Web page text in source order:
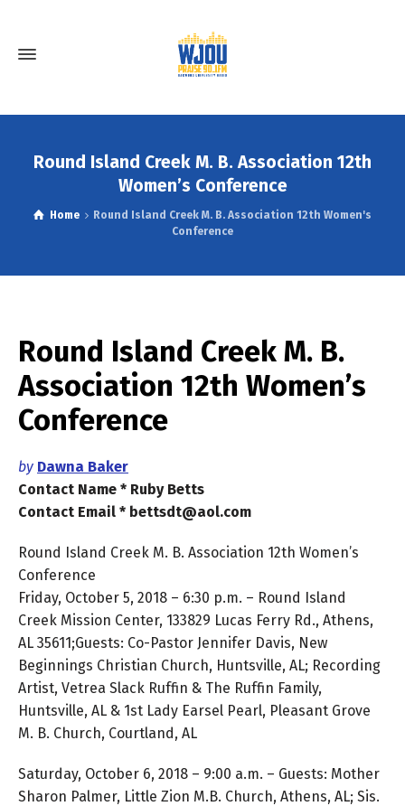
Round Island Creek M. B. Association 12th
Women’s Conference
Home
Round Island Creek M. B. Association 12th Women's
Conference
Round Island Creek M. B.
Association 12th Women’s
Conference
by Dawna Baker
Contact Name * Ruby Betts
Contact Email * bettsdt@aol.com
Round Island Creek M. B. Association 12th Women’s
Conference
Friday, October 5, 2018 – 6:30 p.m. – Round Island
Creek Mission Center, 133829 Lucas Ferry Rd., Athens,
AL 35611;Guests: Co-Pastor Jennifer Davis, New
Beginnings Christian Church, Huntsville, AL; Recording
Artist, Vetrea Slack Ruffin & The Ruffin Family,
Huntsville, AL & 1st Lady Earsel Pearl, Pleasant Grove
M. B. Church, Courtland, AL
Saturday, October 6, 2018 – 9:00 a.m. – Guests: Mother
Sharon Palmer, Little Zion M.B. Church, Athens, AL; Sis.